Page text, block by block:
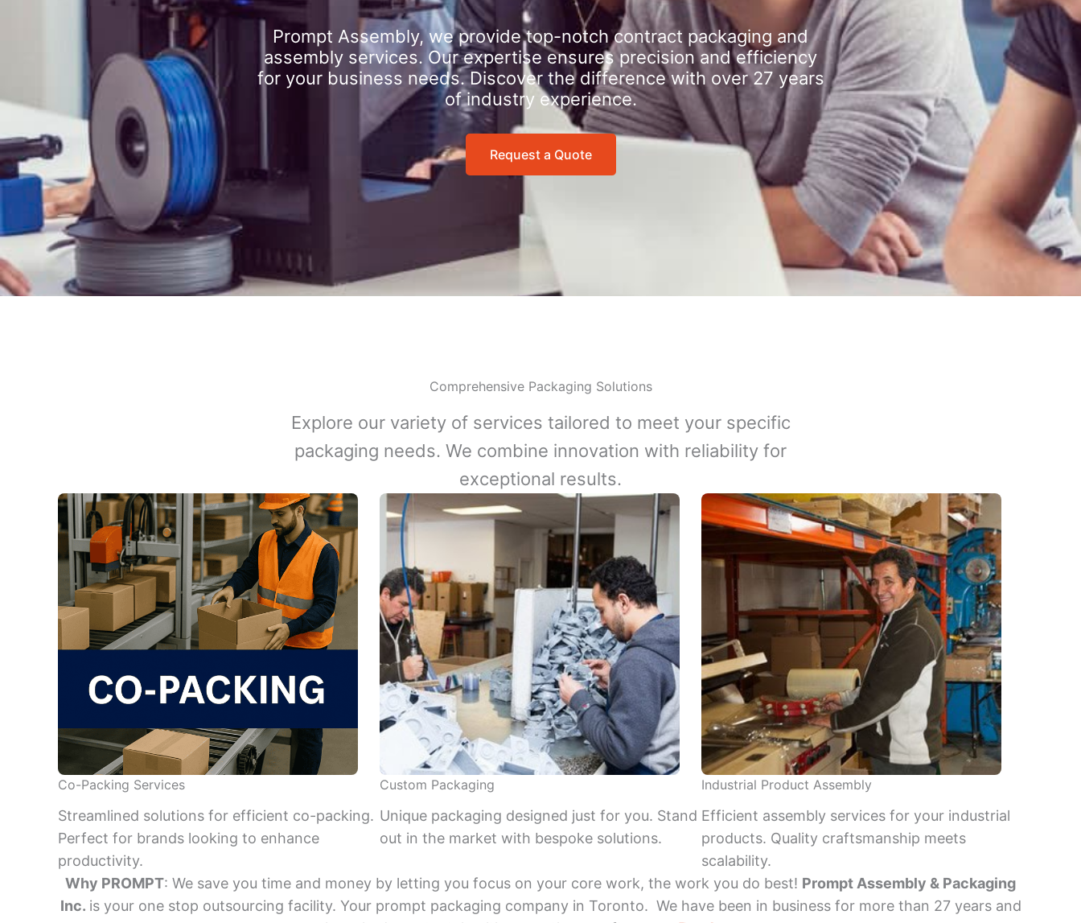
Prompt Assembly, we provide top-notch contract packaging and
assembly services. Our expertise ensures precision and efficiency
for your business needs. Discover the difference with over 27 years
of industry experience.
Request a Quote
Comprehensive Packaging Solutions
Explore our variety of services tailored to meet your specific
packaging needs. We combine innovation with reliability for
exceptional results.
Co-Packing Services
Streamlined solutions for efficient co-packing.
Perfect for brands looking to enhance
productivity.
Custom Packaging
Unique packaging designed just for you. Stand
out in the market with bespoke solutions.
Industrial Product Assembly
Efficient assembly services for your industrial
products. Quality craftsmanship meets
scalability.
Why PROMPT: We save you time and money by letting you focus on your core work, the work you do best! Prompt Assembly & Packaging
Inc. is your one stop outsourcing facility. Your prompt packaging company in Toronto. We have been in business for more than 27 years and